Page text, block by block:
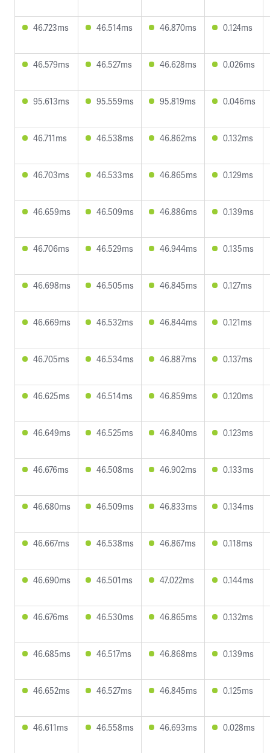
46.723ms 46.514ms 46.870ms 0.124ms
46.579ms 46.527ms 46.628ms 0.026ms
95.613ms 95.559ms 95.819ms 0.046ms
46.711ms 46.538ms 46.862ms 0.132ms
46.703ms 46.533ms 46.865ms 0.129ms
46.659ms 46.509ms 46.886ms 0.139ms
46.706ms 46.529ms 46.944ms 0.135ms
46.698ms 46.505ms 46.845ms 0.127ms
46.669ms 46.532ms 46.844ms 0.121ms
46.705ms 46.534ms 46.887ms 0.137ms
46.625ms 46.514ms 46.859ms 0.120ms
46.649ms 46.525ms 46.840ms 0.123ms
46.676ms 46.508ms 46.902ms 0.133ms
46.680ms 46.509ms 46.833ms 0.134ms
46.667ms 46.538ms 46.867ms 0.118ms
46.690ms 46.501ms 47.022ms 0.144ms
46.676ms 46.530ms 46.865ms 0.132ms
46.685ms 46.517ms 46.868ms 0.139ms
46.652ms 46.527ms 46.845ms 0.125ms
46.611ms 46.558ms 46.693ms 0.028ms